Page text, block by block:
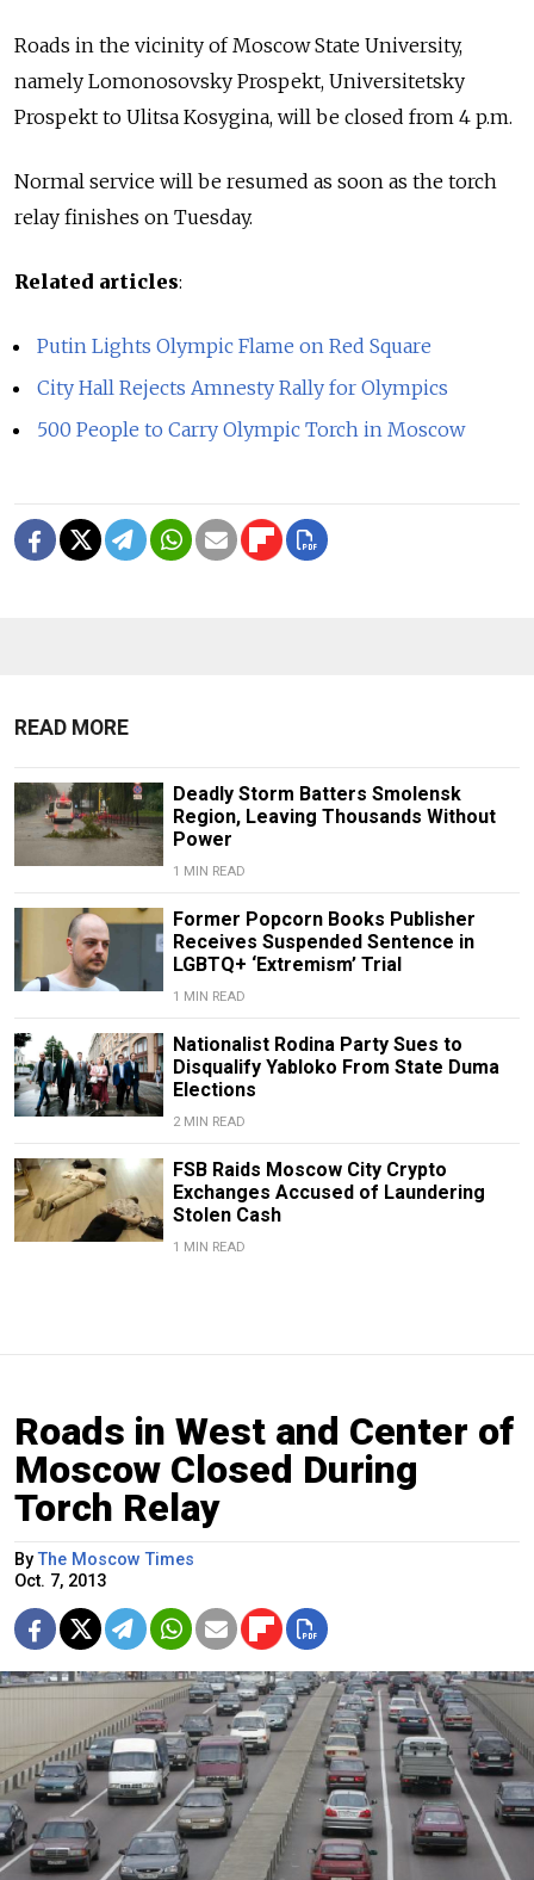
Roads in the vicinity of Moscow State University,
namely Lomonosovsky Prospekt, Universitetsky
Prospekt to Ulitsa Kosygina, will be closed from 4 p.m.
Normal service will be resumed as soon as the torch
relay finishes on Tuesday.
Related articles:
Putin Lights Olympic Flame on Red Square
City Hall Rejects Amnesty Rally for Olympics
500 People to Carry Olympic Torch in Moscow
READ MORE
Deadly Storm Batters Smolensk
Region, Leaving Thousands Without
Power
1 MIN READ
Former Popcorn Books Publisher
Receives Suspended Sentence in
LGBTQ+ ‘Extremism’ Trial
1 MIN READ
Nationalist Rodina Party Sues to
Disqualify Yabloko From State Duma
Elections
2 MIN READ
FSB Raids Moscow City Crypto
Exchanges Accused of Laundering
Stolen Cash
1 MIN READ
Roads in West and Center of
Moscow Closed During
Torch Relay
ByThe Moscow Times
Oct. 7, 2013